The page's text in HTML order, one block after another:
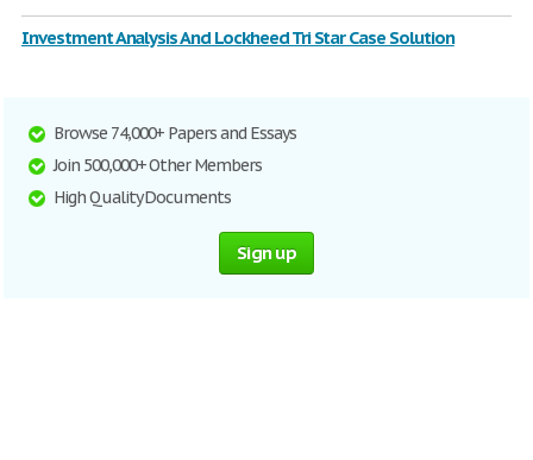
Investment Analysis And Lockheed Tri Star Case Solution
Browse 74,000+ Papers and Essays
Join 500,000+ Other Members
High Quality Documents
Sign up